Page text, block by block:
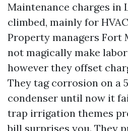
Maintenance charges in
climbed, mainly for
Property managers Fort
not magically make
however they offset
They tag corrosion on a
condenser until now it
trap irrigation themes
bill surprises you. They